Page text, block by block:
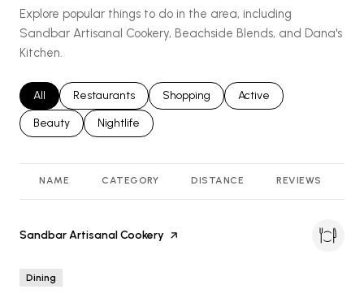
Explore popular things to do in the area, including
Sandbar Artisanal Cookery, Beachside Blends, and Dana's
Kitchen.
Search businesses related to
All Search businesses related to
Restaurants Search businesses related to
Shopping Search businesses
Active
Search businesses related to
Beauty Search businesses related to
Nightlife
NAME CATEGORY DISTANCE REVIEWS
Visit the
Sandbar Artisanal Cookery page on Yelp
Dining